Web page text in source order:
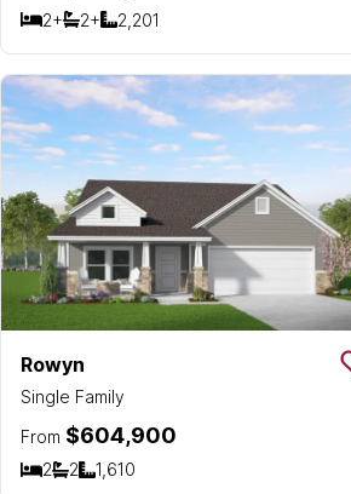
2+
Bedrooms
2+
Bathrooms
2,201
SQ FT
Rowyn
Single Family
From $604,900
2
Bedrooms
2
Bathrooms
1,610
SQ FT